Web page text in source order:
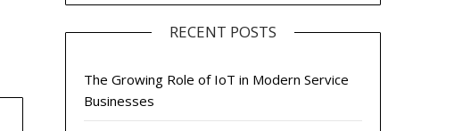
RECENT POSTS
The Growing Role of IoT in Modern Service
Businesses